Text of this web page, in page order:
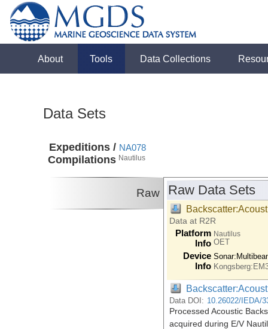
About Tools Data Collections
Data Sets
Expeditions /
Compilations
NA078
Nautilus
Raw Raw Data Sets
Data at R2R
Platform
Info
Nautilus
OET
Device
Info
Sonar:
Data DOI: 10.26022/IEDA/
Processed Acoustic
acquired during E/V